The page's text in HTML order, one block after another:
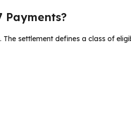
Payments?
The settlement defines a class of